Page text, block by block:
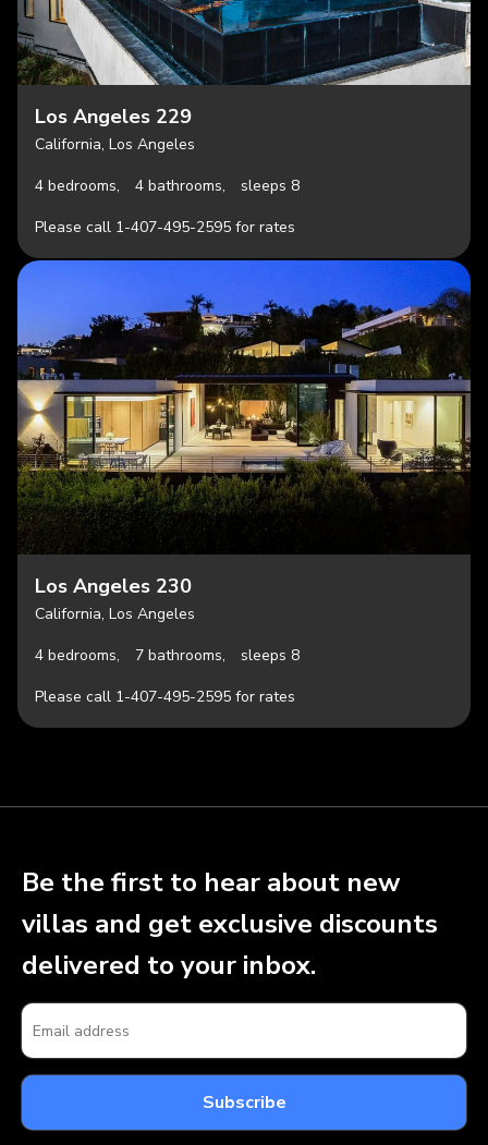
Los Angeles 229
California, Los Angeles
4 bedrooms,
4 bathrooms,
sleeps 8
Please call 1-407-495-2595 for rates
Los Angeles 230
California, Los Angeles
4 bedrooms,
7 bathrooms,
sleeps 8
Please call 1-407-495-2595 for rates
Be the first to hear about new
villas and get exclusive discounts
delivered to your inbox.